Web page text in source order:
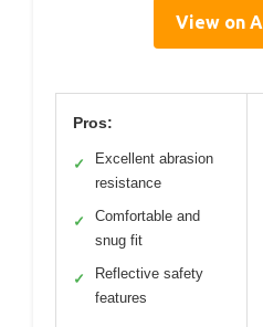
View on
Pros:
✓
Excellent abrasion
resistance
✓
Comfortable and
snug fit
✓
Reflective safety
features